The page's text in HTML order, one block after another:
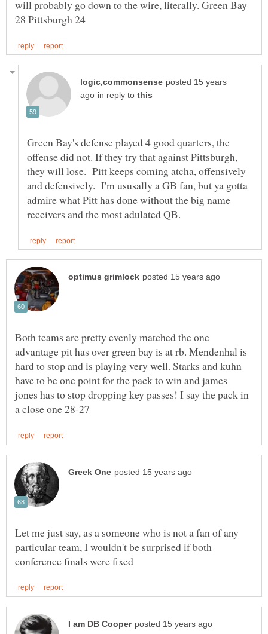
will probably go down to the wire, literally. Green Bay
posted 15 years
in reply to
Green Bay's defense played 4 good quarters, the
offense did not. If they try that against Pittsburgh,
they will lose. Pitt keeps coming atcha, offensively
and defensively. I'm ususally a GB fan, but ya gotta
admire what Pitt has done without the big name
Both teams are pretty evenly matched the one
advantage pit has over green bay is at rb. Mendenhal is
hard to stop and is playing very well. Starks and kuhn
have to be one point for the pack to win and james
jones has to stop dropping key passes! I say the pack in
Let me just say, as a someone who is not a fan of any
particular team, I wouldn't be surprised if both